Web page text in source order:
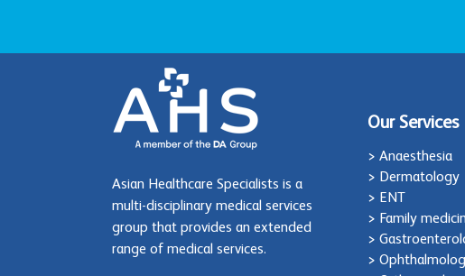
Asian Healthcare Specialists is a
multi-disciplinary medical services
group that provides an extended
range of medical services.
Our Services
> Anaesthesia
> Dermatology
> ENT
> Family
>
>